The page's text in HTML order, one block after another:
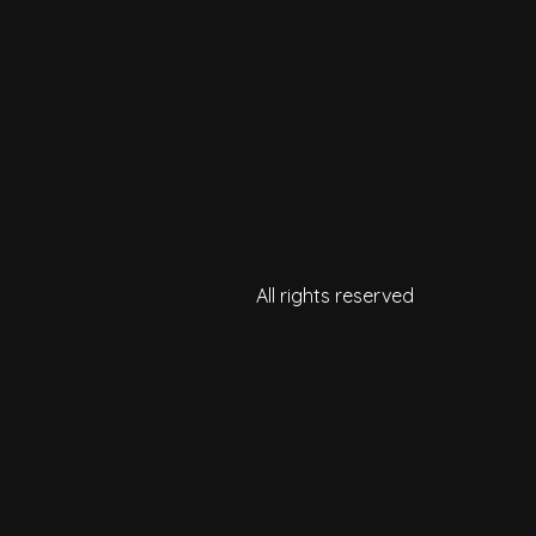
All rights reserved